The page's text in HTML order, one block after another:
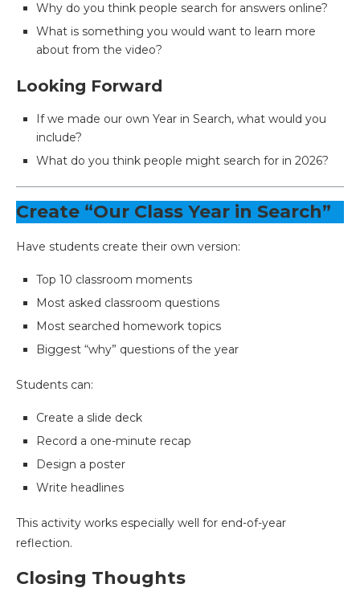
Why do you think people search for answers online?
What is something you would want to learn more
about from the video?
Looking Forward
If we made our own Year in Search, what would you
include?
What do you think people might search for in 2026?
Create “Our Class Year in Search”
Have students create their own version:
Top 10 classroom moments
Most asked classroom questions
Most searched homework topics
Biggest “why” questions of the year
Students can:
Create a slide deck
Record a one-minute recap
Design a poster
Write headlines
This activity works especially well for end-of-year
reflection.
Closing Thoughts